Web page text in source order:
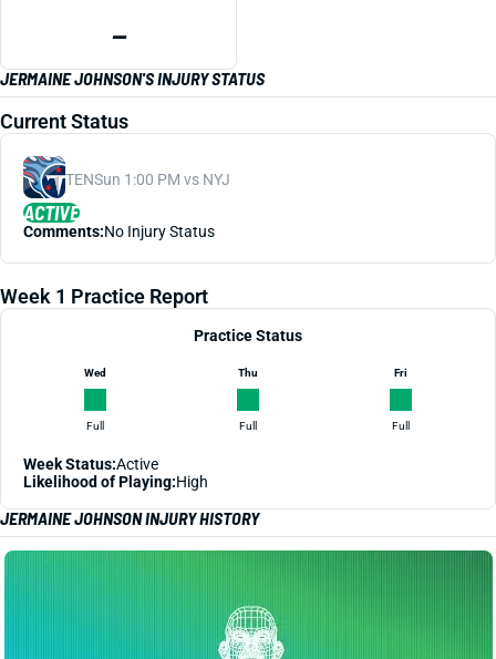
—
JERMAINE JOHNSON'S INJURY STATUS
Current Status
TENSun 1:00 PM vs NYJ
ACTIVE
Comments:No Injury Status
Week 1 Practice Report
Practice Status
Wed
Full
Thu
Full
Fri
Full
Week Status:Active
Likelihood of Playing:High
JERMAINE JOHNSON INJURY HISTORY